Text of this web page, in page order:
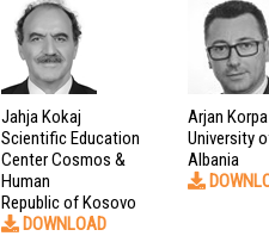
Jahja Kokaj
Scientific Education
Center Cosmos &
Human
Republic of Kosovo
DOWNLOAD
Arjan Korpa
University
Albania